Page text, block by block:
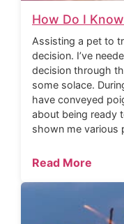
How Do I
Assisting a pet to
decision. I’ve
decision through
some solace.
have conveyed
about being ready
shown me various
Read More